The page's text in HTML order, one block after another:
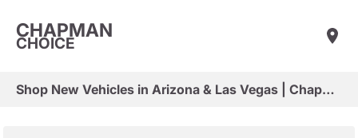
CHAPMAN
CHOICE
Shop New Vehicles in Arizona & Las Vegas | Chapman Choice